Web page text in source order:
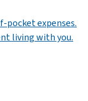
pocket expenses.
living with you.